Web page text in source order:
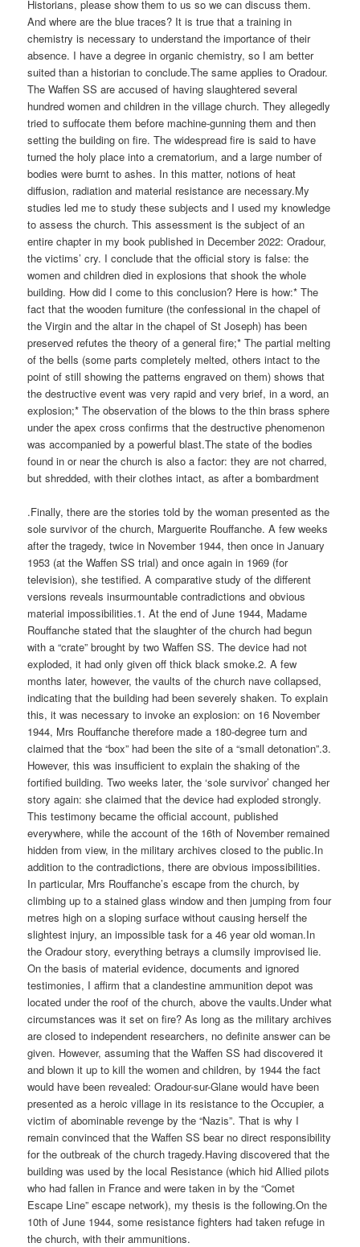
Historians, please show them to us so we can discuss them.
And where are the blue traces? It is true that a training in
chemistry is necessary to understand the importance of their
absence. I have a degree in organic chemistry, so I am better
suited than a historian to conclude.The same applies to Oradour.
The Waffen SS are accused of having slaughtered several
hundred women and children in the village church. They allegedly
tried to suffocate them before machine-gunning them and then
setting the building on fire. The widespread fire is said to have
turned the holy place into a crematorium, and a large number of
bodies were burnt to ashes. In this matter, notions of heat
diffusion, radiation and material resistance are necessary.My
studies led me to study these subjects and I used my knowledge
to assess the church. This assessment is the subject of an
entire chapter in my book published in December 2022: Oradour,
the victims’ cry. I conclude that the official story is false: the
women and children died in explosions that shook the whole
building. How did I come to this conclusion? Here is how:* The
fact that the wooden furniture (the confessional in the chapel of
the Virgin and the altar in the chapel of St Joseph) has been
preserved refutes the theory of a general fire;* The partial melting
of the bells (some parts completely melted, others intact to the
point of still showing the patterns engraved on them) shows that
the destructive event was very rapid and very brief, in a word, an
explosion;* The observation of the blows to the thin brass sphere
under the apex cross confirms that the destructive phenomenon
was accompanied by a powerful blast.The state of the bodies
found in or near the church is also a factor: they are not charred,
but shredded, with their clothes intact, as after a bombardment
.Finally, there are the stories told by the woman presented as the
sole survivor of the church, Marguerite Rouffanche. A few weeks
after the tragedy, twice in November 1944, then once in January
1953 (at the Waffen SS trial) and once again in 1969 (for
television), she testified. A comparative study of the different
versions reveals insurmountable contradictions and obvious
material impossibilities.1. At the end of June 1944, Madame
Rouffanche stated that the slaughter of the church had begun
with a “crate” brought by two Waffen SS. The device had not
exploded, it had only given off thick black smoke.2. A few
months later, however, the vaults of the church nave collapsed,
indicating that the building had been severely shaken. To explain
this, it was necessary to invoke an explosion: on 16 November
1944, Mrs Rouffanche therefore made a 180-degree turn and
claimed that the “box” had been the site of a “small detonation”.3.
However, this was insufficient to explain the shaking of the
fortified building. Two weeks later, the ‘sole survivor’ changed her
story again: she claimed that the device had exploded strongly.
This testimony became the official account, published
everywhere, while the account of the 16th of November remained
hidden from view, in the military archives closed to the public.In
addition to the contradictions, there are obvious impossibilities.
In particular, Mrs Rouffanche’s escape from the church, by
climbing up to a stained glass window and then jumping from four
metres high on a sloping surface without causing herself the
slightest injury, an impossible task for a 46 year old woman.In
the Oradour story, everything betrays a clumsily improvised lie.
On the basis of material evidence, documents and ignored
testimonies, I affirm that a clandestine ammunition depot was
located under the roof of the church, above the vaults.Under what
circumstances was it set on fire? As long as the military archives
are closed to independent researchers, no definite answer can be
given. However, assuming that the Waffen SS had discovered it
and blown it up to kill the women and children, by 1944 the fact
would have been revealed: Oradour-sur-Glane would have been
presented as a heroic village in its resistance to the Occupier, a
victim of abominable revenge by the “Nazis”. That is why I
remain convinced that the Waffen SS bear no direct responsibility
for the outbreak of the church tragedy.Having discovered that the
building was used by the local Resistance (which hid Allied pilots
who had fallen in France and were taken in by the “Comet
Escape Line” escape network), my thesis is the following.On the
10th of June 1944, some resistance fighters had taken refuge in
the church, with their ammunitions.